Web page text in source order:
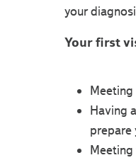
your
Your first
Having
prepare